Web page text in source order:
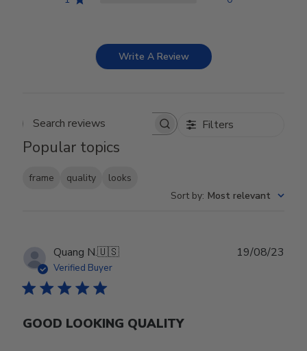
Write A Review
Search reviews Filters
Popular topics
frame quality
looks
Sort by: Most relevant
Quang N.🇺🇸
Verified Buyer
GOOD LOOKING QUALITY
19/08/23